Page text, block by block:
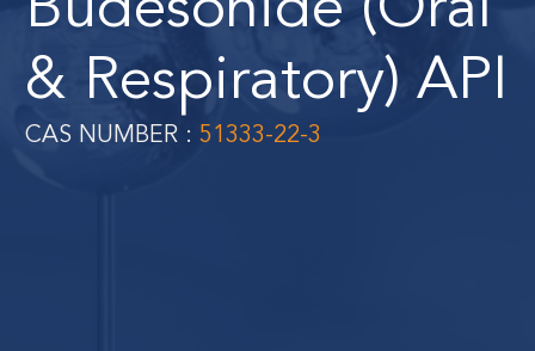
& Respiratory) API
CAS NUMBER : 51333-22-3